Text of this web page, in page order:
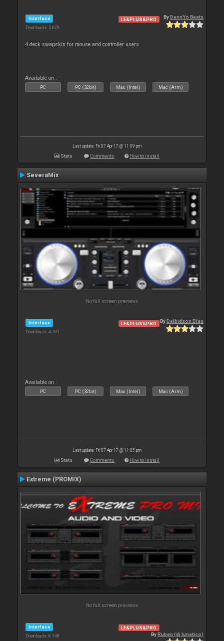
Interface
Downloads: 5 629
LE&PLUS&PRO ByDennYo Beats
4 deck swapskin for mouse and controller users
Available on :
PC PC (32bit) Mac (Intel) Mac (Arm)
Last update: Fri 07 Apr 17 @ 11:09 pm
Stats Comments How to install
SeveraMix
No full screen previews
Interface
Downloads: 4 591
LE&PLUS&PRO ByDeibidson Dias
Available on :
PC PC (32bit) Mac (Intel) Mac (Arm)
Last update: Fri 07 Apr 17 @ 11:05 pm
Stats Comments How to install
Extreme (PROMIX)
No full screen previews
Interface
Downloads: 6 148
LE&PLUS&PRO
ByRuben (dj lunatico)